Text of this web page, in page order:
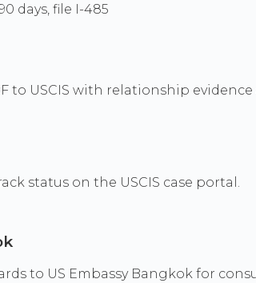
days, file I-485
to USCIS with relationship
status on the USCIS case portal.
to US Embassy Bangkok for